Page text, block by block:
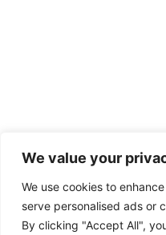
We value your
We use cookies to
serve personalised ads or
By clicking "Accept All",